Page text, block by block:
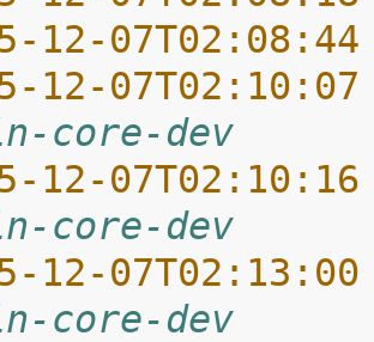
12-
12-
core-dev
12-
core-dev
12-
core-dev